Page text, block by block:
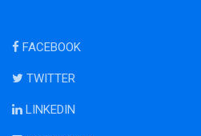
FACEBOOK
TWITTER
LINKEDIN